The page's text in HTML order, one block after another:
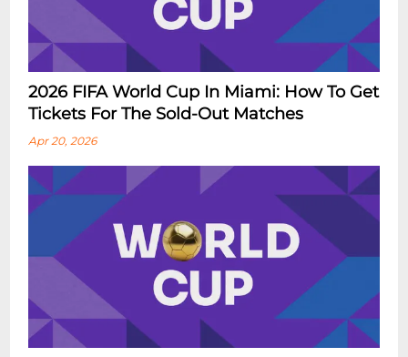
2026 FIFA World Cup In Miami: How To Get
Tickets For The Sold-Out Matches
Apr 20, 2026